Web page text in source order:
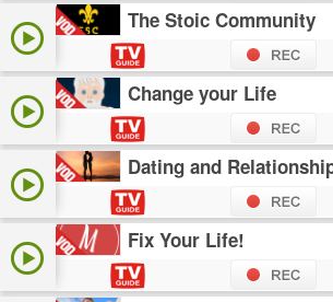
The Stoic Community
Change your Life
Dating and
Fix Your Life!